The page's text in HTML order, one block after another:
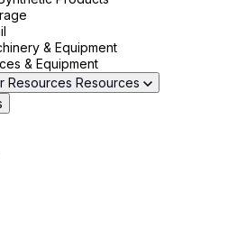
& Equipment
& Equipment
Resources Resources